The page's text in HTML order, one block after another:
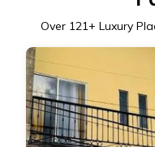
Over 121+ Luxury